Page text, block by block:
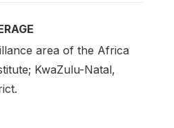
area of the Africa
KwaZulu-Natal,